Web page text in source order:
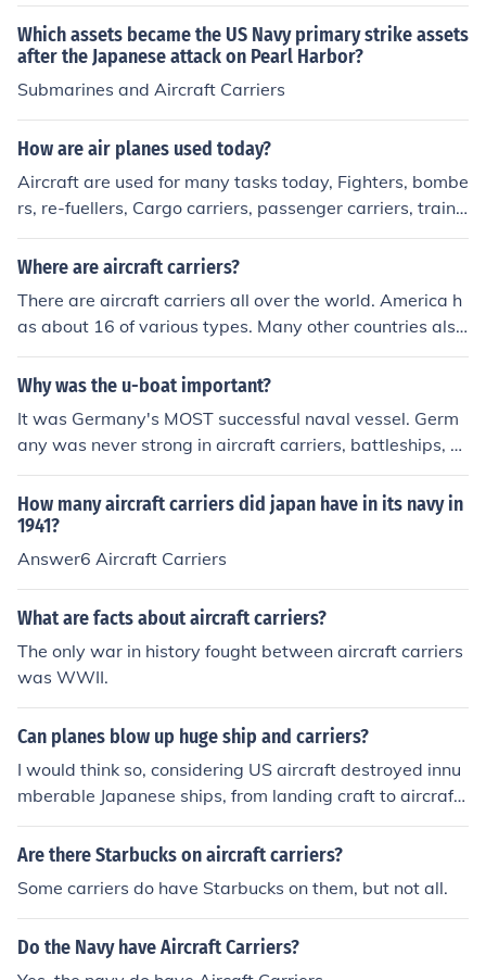
Which assets became the US Navy primary strike assets
after the Japanese attack on Pearl Harbor?
Submarines and Aircraft Carriers
How are air planes used today?
Aircraft are used for many tasks today, Fighters, bombe
rs, re-fuellers, Cargo carriers, passenger carriers, traine
rs and many other things.
Where are aircraft carriers?
There are aircraft carriers all over the world. America h
as about 16 of various types. Many other countries also
have aircraft carriers.
Why was the u-boat important?
It was Germany's MOST successful naval vessel. Germ
any was never strong in aircraft carriers, battleships, cr
uisers, nor destroyers.
How many aircraft carriers did japan have in its navy in
1941?
Answer6 Aircraft Carriers
What are facts about aircraft carriers?
The only war in history fought between aircraft carriers
was WWII.
Can planes blow up huge ship and carriers?
I would think so, considering US aircraft destroyed innu
mberable Japanese ships, from landing craft to aircraft
carriers. US Aircraft destroyed the Yamato. and that w
as in World War 2, well before the high-tech stuff we h
Are there Starbucks on aircraft carriers?
Some carriers do have Starbucks on them, but not all.
Do the Navy have Aircraft Carriers?